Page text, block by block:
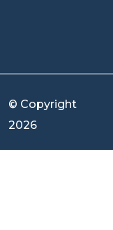
© Copyright
2026